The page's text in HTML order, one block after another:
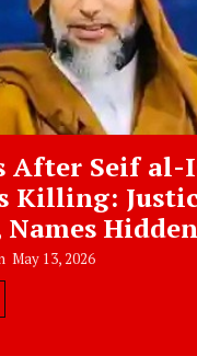
After Seif al-
Killing:
Names Hidden
May 13, 2026